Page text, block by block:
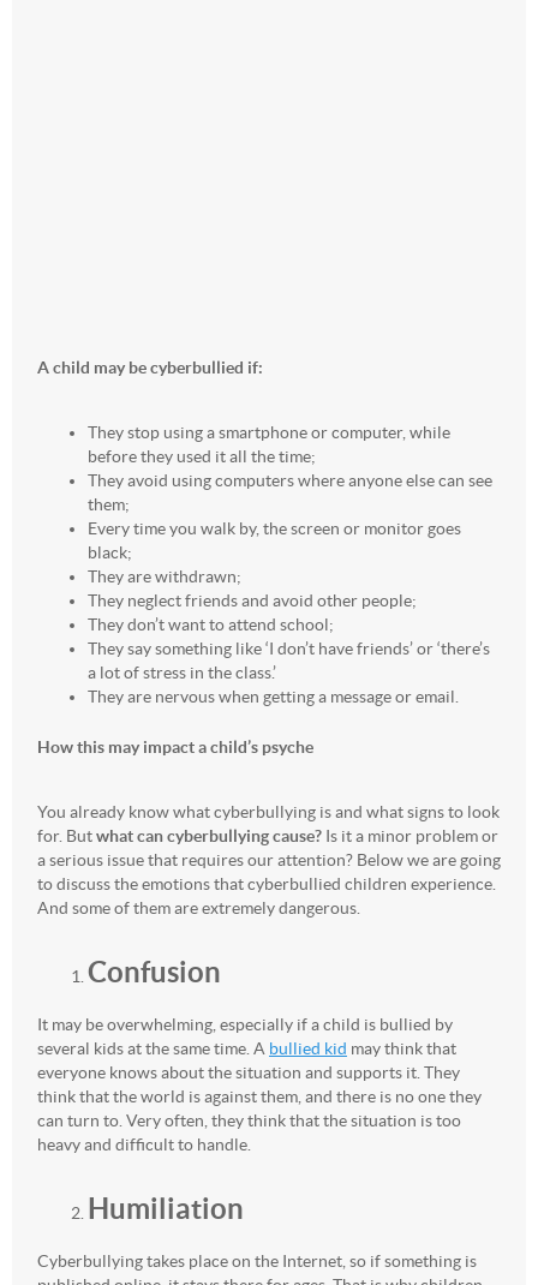
A child may be cyberbullied if:
They stop using a smartphone or computer, while
before they used it all the time;
They avoid using computers where anyone else can see
them;
Every time you walk by, the screen or monitor goes
black;
They are withdrawn;
They neglect friends and avoid other people;
They don’t want to attend school;
They say something like ‘I don’t have friends’ or ‘there’s
a lot of stress in the class.’
They are nervous when getting a message or email.
How this may impact a child’s psyche
You already know what cyberbullying is and what signs to look
for. Butwhat can cyberbullying cause? Is it a minor problem or
a serious issue that requires our attention? Below we are going
to discuss the emotions that cyberbullied children experience.
And some of them are extremely dangerous.
Confusion
It may be overwhelming, especially if a child is bullied by
several kids at the same time. A bullied kid may think that
everyone knows about the situation and supports it. They
think that the world is against them, and there is no one they
can turn to. Very often, they think that the situation is too
heavy and difficult to handle.
Humiliation
Cyberbullying takes place on the Internet, so if something is